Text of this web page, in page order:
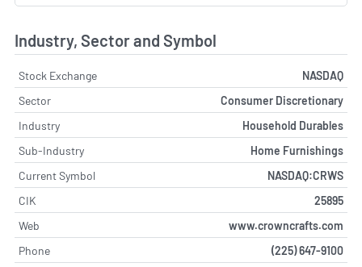
Industry, Sector and Symbol
Stock Exchange
NASDAQ
Sector
Consumer Discretionary
Industry
Household Durables
Sub-Industry
Home Furnishings
Current Symbol
NASDAQ:CRWS
CIK
25895
Web
www.crowncrafts.com
Phone
(225) 647-9100